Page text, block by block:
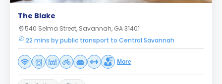
The Blake
540 Selma Street, Savannah, GA 31401
22 mins by public transport to Central Savannah
More